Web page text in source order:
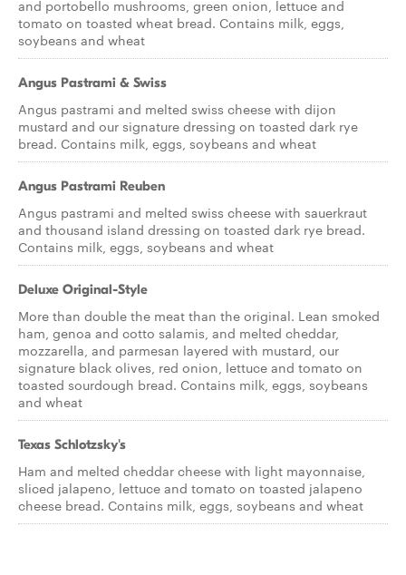
and portobello mushrooms, green onion, lettuce and
tomato on toasted wheat bread. Contains milk, eggs,
soybeans and wheat
Angus Pastrami & Swiss
Angus pastrami and melted swiss cheese with dijon
mustard and our signature dressing on toasted dark rye
bread. Contains milk, eggs, soybeans and wheat
Angus Pastrami Reuben
Angus pastrami and melted swiss cheese with sauerkraut
and thousand island dressing on toasted dark rye bread.
Contains milk, eggs, soybeans and wheat
Deluxe Original-Style
More than double the meat than the original. Lean smoked
ham, genoa and cotto salamis, and melted cheddar,
mozzarella, and parmesan layered with mustard, our
signature black olives, red onion, lettuce and tomato on
toasted sourdough bread. Contains milk, eggs, soybeans
and wheat
Texas Schlotzsky's
Ham and melted cheddar cheese with light mayonnaise,
sliced jalapeno, lettuce and tomato on toasted jalapeno
cheese bread. Contains milk, eggs, soybeans and wheat